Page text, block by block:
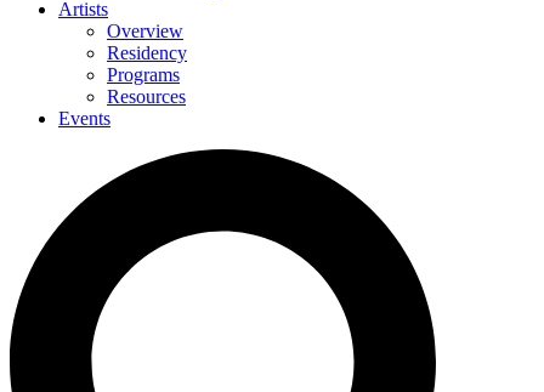
Artists
Overview
Residency
Programs
Resources
Events